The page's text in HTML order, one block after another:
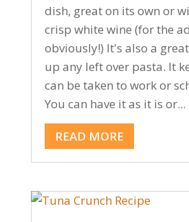
dish, great on its own or
crisp white wine (for the
obviously!) It's also a
up any left over pasta. It
can be taken to work or
You can have it as it is or...
READ MORE